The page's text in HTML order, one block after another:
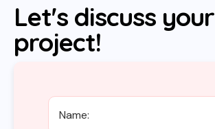
Let's discuss your
project!